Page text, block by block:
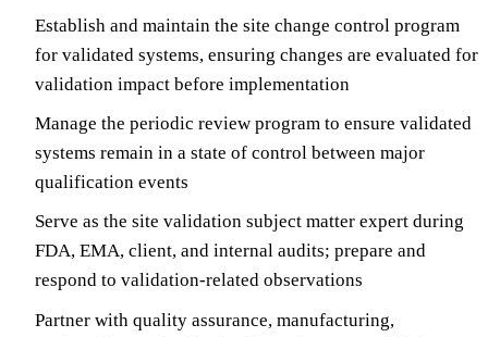
Establish and maintain the site change control program
for validated systems, ensuring changes are evaluated for
validation impact before implementation
Manage the periodic review program to ensure validated
systems remain in a state of control between major
qualification events
Serve as the site validation subject matter expert during
FDA, EMA, client, and internal audits; prepare and
respond to validation-related observations
Partner with quality assurance, manufacturing,